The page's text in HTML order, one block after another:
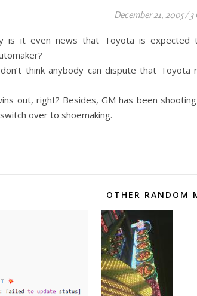
December 21, 2005/
is it even news that Toyota is expected
think anybody can dispute that
out, right? Besides, GM has been
over to shoemaking.
OTHER RANDOM